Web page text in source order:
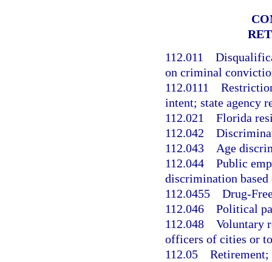
112.011
on criminal
112.0111
intent; state agency
112.021 Florida
112.042
112.043 Age
112.044 Public
discrimination based
112.0455 Drug-
112.046 Political
112.048 Voluntary
officers of cities or
112.05